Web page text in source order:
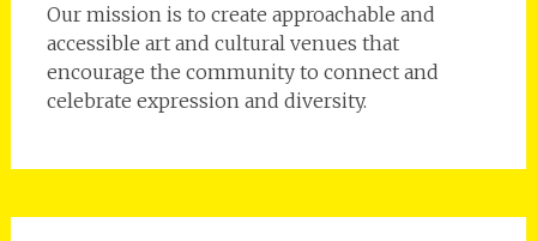
Our mission is to create approachable and
accessible art and cultural venues that
encourage the community to connect and
celebrate expression and diversity.